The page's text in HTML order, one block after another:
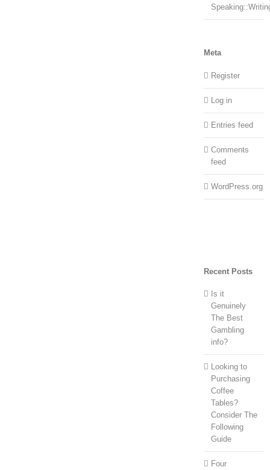
Meta
Register
Log in
Entries feed
Comments
feed
WordPress.org
Recent Posts
Is it
Genuinely
The Best
Gambling
info?
Looking to
Purchasing
Coffee
Tables?
Consider The
Following
Guide
Four